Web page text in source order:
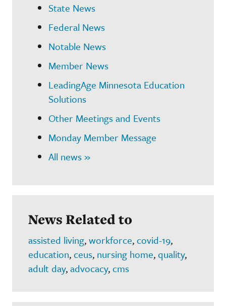
State News
Federal News
Notable News
Member News
LeadingAge Minnesota Education
Solutions
Other Meetings and Events
Monday Member Message
All news »
News Related to
assisted living,workforce,covid-19,
education,ceus, nursing home,quality,
adult day,advocacy,cms